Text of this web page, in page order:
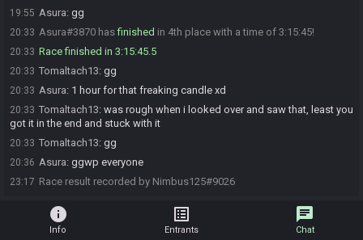
19:55 Asura: gg
20:33 Asura#3870 hasfinished in 4th place with a time of 3:15:45!
20:33 Race finished in 3:15:45.5
20:33 Tomaltach13: gg
20:33 Asura: 1 hour for that freaking candle xd
20:33 Tomaltach13: was rough when i looked over and saw that, least you
got it in the end and stuck with it
20:33 Tomaltach13: gg
20:36 Asura: ggwp everyone
23:17 Race result recorded by Nimbus125#9026
info
Info
list_alt
Entrants
chat
Chat